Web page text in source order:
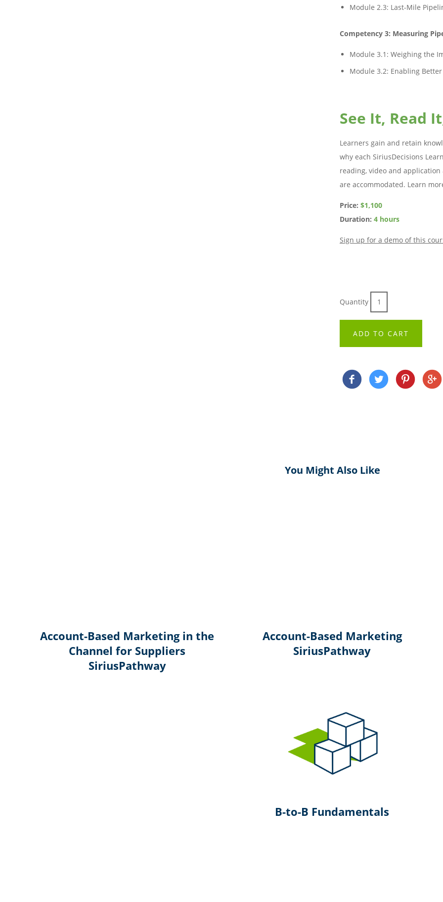
Module 2.3: Last-Mile
Competency 3: Measuring
Module 3.1: Weighing the
Module 3.2: Enabling
See It, Read
Learners gain and retain
why each SiriusDecisions
reading, video and
are accommodated. Learn
Price: $1,100
Duration: 4 hours
Sign up for a demo of this
Quantity
ADD TO CART
You Might Also Like
Account-Based Marketing in the
Channel for Suppliers
SiriusPathway
Account-Based Marketing
SiriusPathway
B-to-B Fundamentals